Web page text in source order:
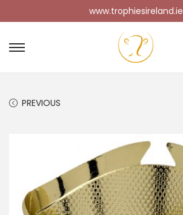
www.trophiesireland.ie
PREVIOUS